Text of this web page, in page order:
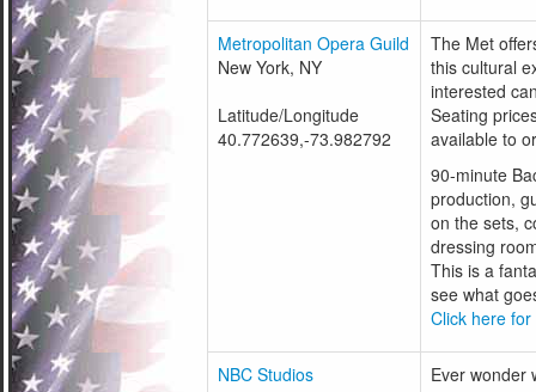
Metropolitan Opera Guild
New York, NY
Latitude/Longitude
40.772639,-73.982792
The Met
this cultural
interested
Seating
available to
90-minute
production,
on the sets,
dressing
This is a
see what
Click here
NBC Studios
Ever wonder